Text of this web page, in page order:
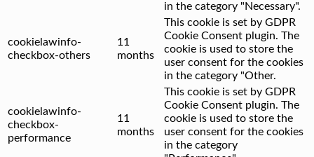
in the category "Necessary".
cookielawinfo-
checkbox-others
11
months
This cookie is set by GDPR
Cookie Consent plugin. The
cookie is used to store the
user consent for the cookies
in the category "Other.
cookielawinfo-
checkbox-
performance
11
months
This cookie is set by GDPR
Cookie Consent plugin. The
cookie is used to store the
user consent for the cookies
in the category